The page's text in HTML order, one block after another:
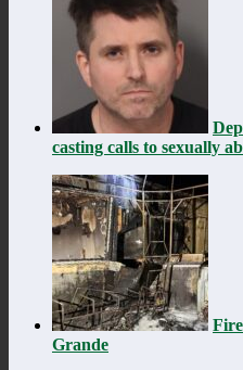
casting calls to sexually
Grande